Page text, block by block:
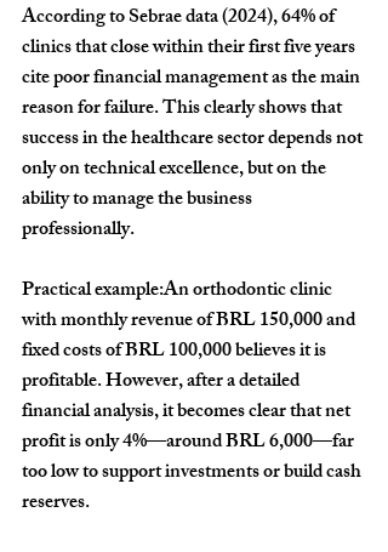
According to Sebrae data (2024), 64% of
clinics that close within their first five years
cite poor financial management as the main
reason for failure. This clearly shows that
success in the healthcare sector depends not
only on technical excellence, but on the
ability to manage the business
professionally.
Practical example:An orthodontic clinic
with monthly revenue of BRL 150,000 and
fixed costs of BRL 100,000 believes it is
profitable. However, after a detailed
financial analysis, it becomes clear that net
profit is only 4%—around BRL 6,000—far
too low to support investments or build cash
reserves.